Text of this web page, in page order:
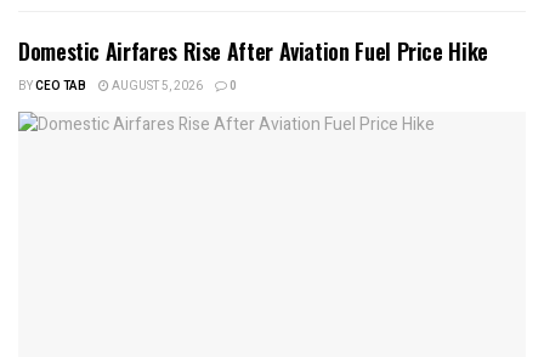
Domestic Airfares Rise After Aviation Fuel Price Hike
BYCEO TAB AUGUST 5, 2026 0